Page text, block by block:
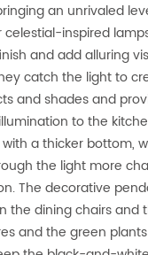
an unrivaled
celestial-inspired
and add alluring
catch the light to
and shades and
to the
a thicker bottom,
the light more
The decorative
the dining chairs and
and the green